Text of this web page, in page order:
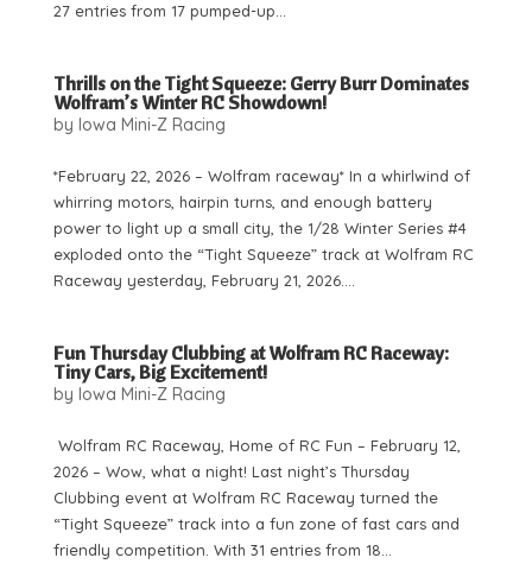
27 entries from 17 pumped-up...
Thrills on the Tight Squeeze: Gerry Burr Dominates
Wolfram’s Winter RC Showdown!
by Iowa Mini-Z Racing
*February 22, 2026 – Wolfram raceway* In a whirlwind of
whirring motors, hairpin turns, and enough battery
power to light up a small city, the 1/28 Winter Series #4
exploded onto the “Tight Squeeze” track at Wolfram RC
Raceway yesterday, February 21, 2026....
Fun Thursday Clubbing at Wolfram RC Raceway:
Tiny Cars, Big Excitement!
by Iowa Mini-Z Racing
Wolfram RC Raceway, Home of RC Fun – February 12,
2026 – Wow, what a night! Last night’s Thursday
Clubbing event at Wolfram RC Raceway turned the
“Tight Squeeze” track into a fun zone of fast cars and
friendly competition. With 31 entries from 18...